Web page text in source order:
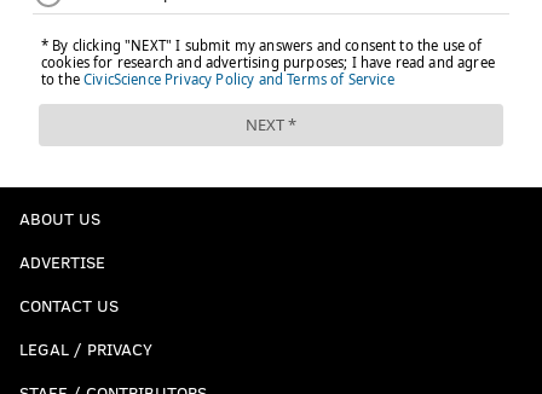
ABOUT US
ADVERTISE
CONTACT US
LEGAL / PRIVACY